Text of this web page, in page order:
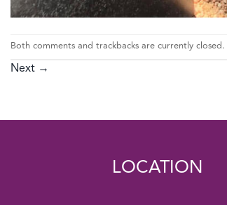
Both comments and trackbacks are currently closed.
Next →
LOCATION